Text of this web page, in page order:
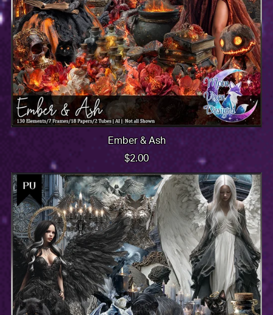
Ember & Ash
$2.00